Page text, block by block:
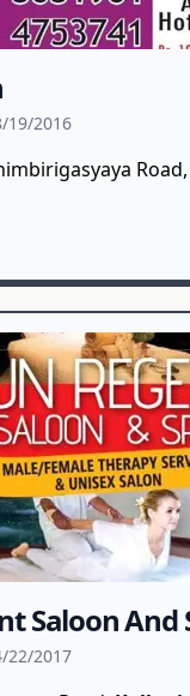
19/2016
Road,
Saloon And
22/2017